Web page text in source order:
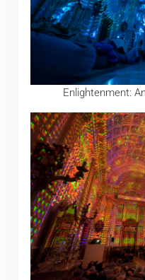
Enlightenment: